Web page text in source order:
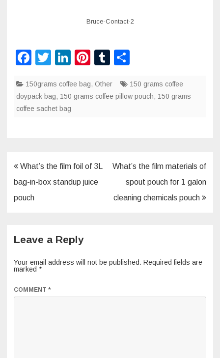
Bruce-Contact-2
F
c
e
k
T
tt
er
Li
k
e
Pi
er
e
T
m
bl
ar
e
150grams coffee bag, Other
150 grams coffee
doypack bag, 150 grams coffee pillow pouch, 150 grams
coffee sachet bag
Post
navigation
What’s the film foil of 3L
bag-in-box standup juice
pouch
What’s the film materials of
spout pouch for 1 galon
cleaning chemicals pouch
Leave a Reply
Your email address will not be published. Required fields are
marked *
COMMENT *